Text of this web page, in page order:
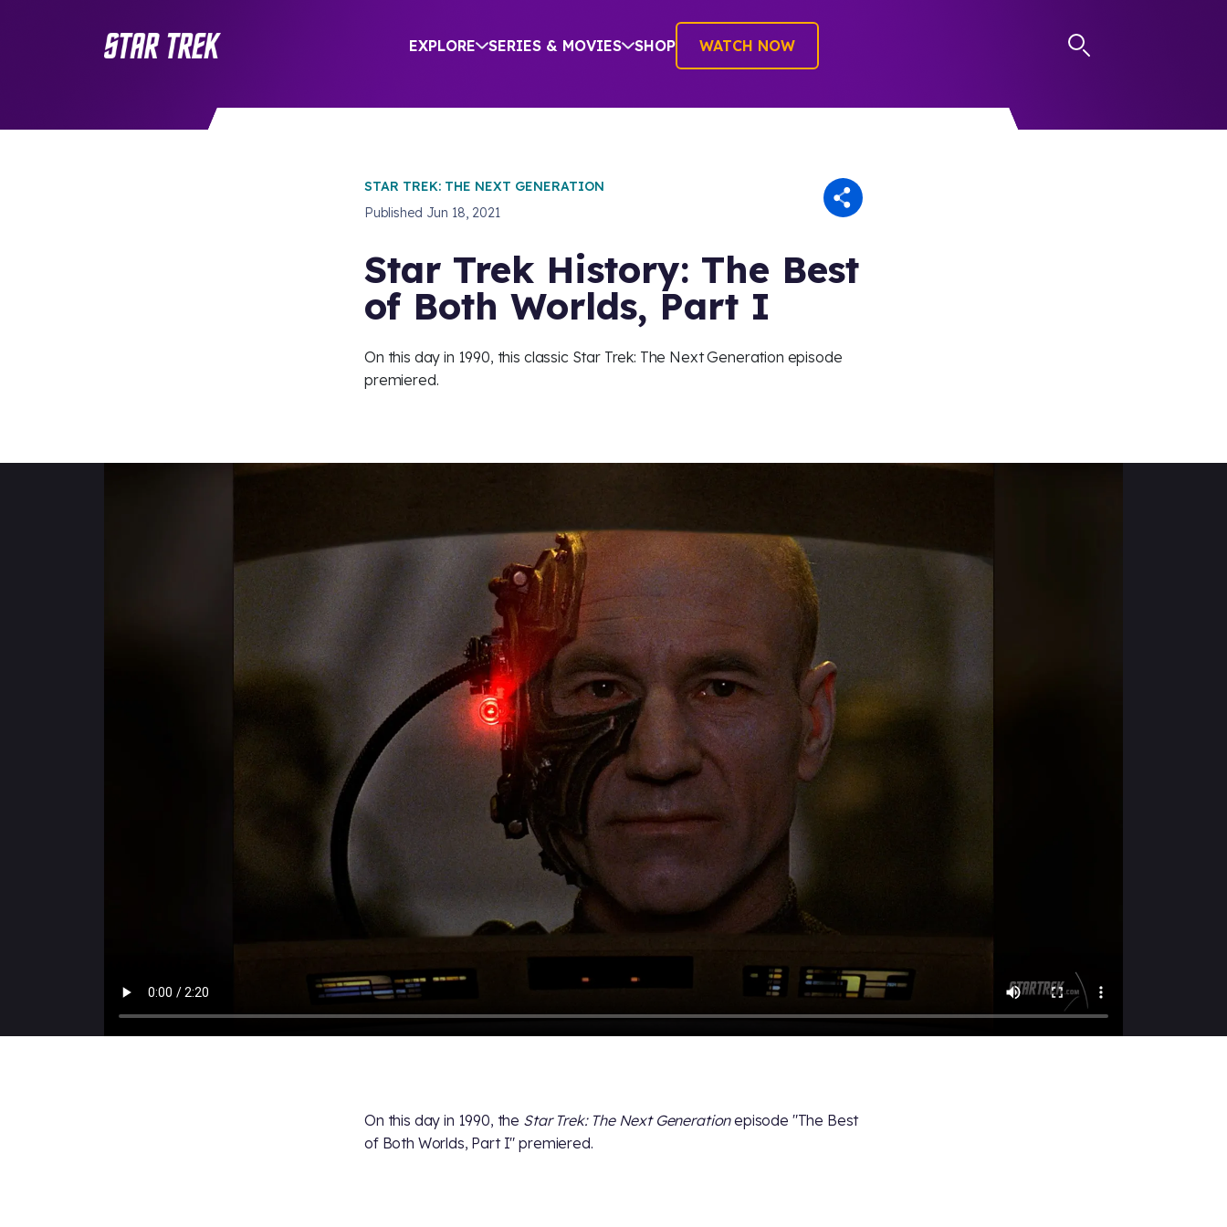
EXPLORE SERIES & MOVIES SHOP WATCH NOW
STAR TREK: THE NEXT GENERATION
Published Jun 18, 2021
Star Trek History: The Best
of Both Worlds, Part I
On this day in 1990, this classic Star Trek: The Next Generation episode
premiered.
On this day in 1990, the Star Trek: The Next Generationepisode "The Best
of Both Worlds, Part I" premiered.